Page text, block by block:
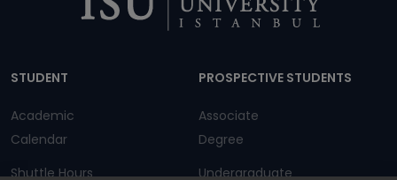
STUDENT
Academic
Calendar
Shuttle Hours
PROSPECTIVE STUDENTS
Associate
Degree
Undergraduate